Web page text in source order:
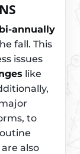
bi-annually
fall. This
issues
like
to
also